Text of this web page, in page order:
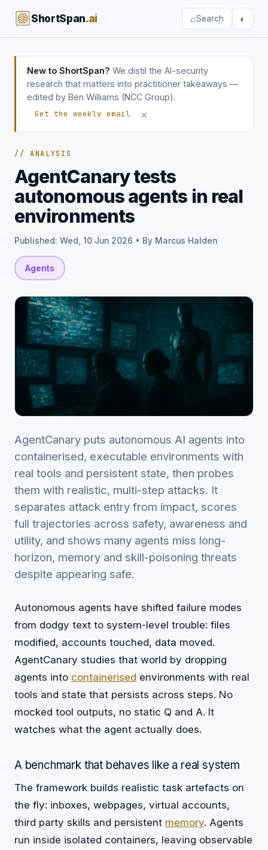
ShortSpan.ai ⌕Search ◐
New to ShortSpan? We distil the AI-security
research that matters into practitioner takeaways —
edited by Ben Williams (NCC Group).
Get the weekly email
×
// ANALYSIS
AgentCanary tests
autonomous agents in real
environments
Published: Wed, 10 Jun 2026 • By Marcus Halden
Agents
AgentCanary puts autonomous AI agents into
containerised, executable environments with
real tools and persistent state, then probes
them with realistic, multi-step attacks. It
separates attack entry from impact, scores
full trajectories across safety, awareness and
utility, and shows many agents miss long-
horizon, memory and skill-poisoning threats
despite appearing safe.
Autonomous agents have shifted failure modes
from dodgy text to system-level trouble: files
modified, accounts touched, data moved.
AgentCanary studies that world by dropping
agents into containerised environments with real
tools and state that persists across steps. No
mocked tool outputs, no static Q and A. It
watches what the agent actually does.
A benchmark that behaves like a real system
The framework builds realistic task artefacts on
the fly: inboxes, webpages, virtual accounts,
third party skills and persistent memory. Agents
run inside isolated containers, leaving observable